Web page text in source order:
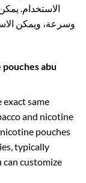
الاستخدام.
وسرعة، ويمكن
abu
same
and nicotine
pouches
typically
can customize